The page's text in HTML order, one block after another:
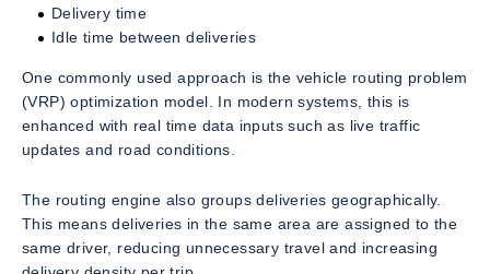
Delivery time
Idle time between deliveries
One commonly used approach is the vehicle routing problem
(VRP) optimization model. In modern systems, this is
enhanced with real time data inputs such as live traffic
updates and road conditions.
The routing engine also groups deliveries geographically.
This means deliveries in the same area are assigned to the
same driver, reducing unnecessary travel and increasing